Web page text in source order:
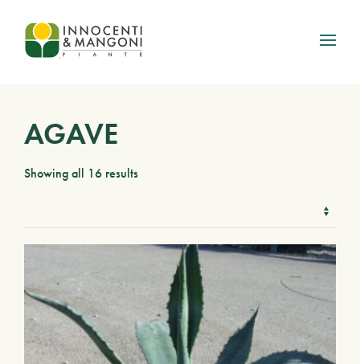
Skip to main content
AGAVE
Showing all 16 results